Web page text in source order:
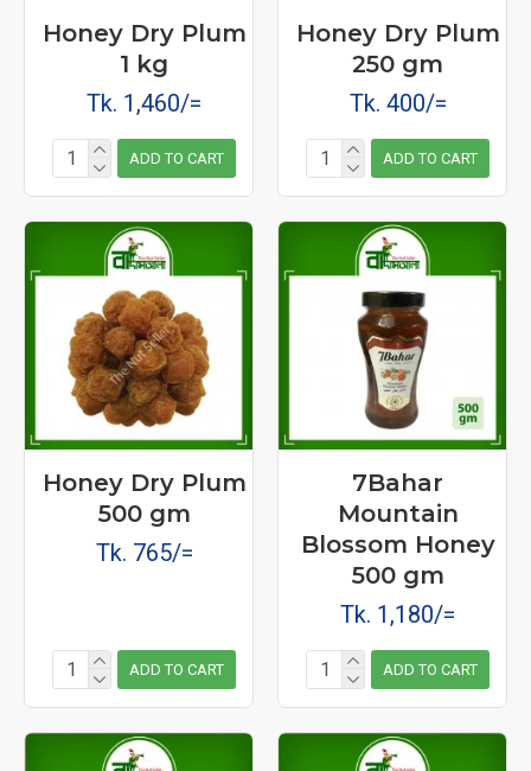
Honey Dry Plum
1 kg
Tk. 1,460/=
ADD TO CART
Honey Dry Plum
250 gm
Tk. 400/=
ADD TO CART
Honey Dry Plum
500 gm
Tk. 765/=
ADD TO CART
7Bahar
Mountain
Blossom Honey
500 gm
Tk. 1,180/=
ADD TO CART